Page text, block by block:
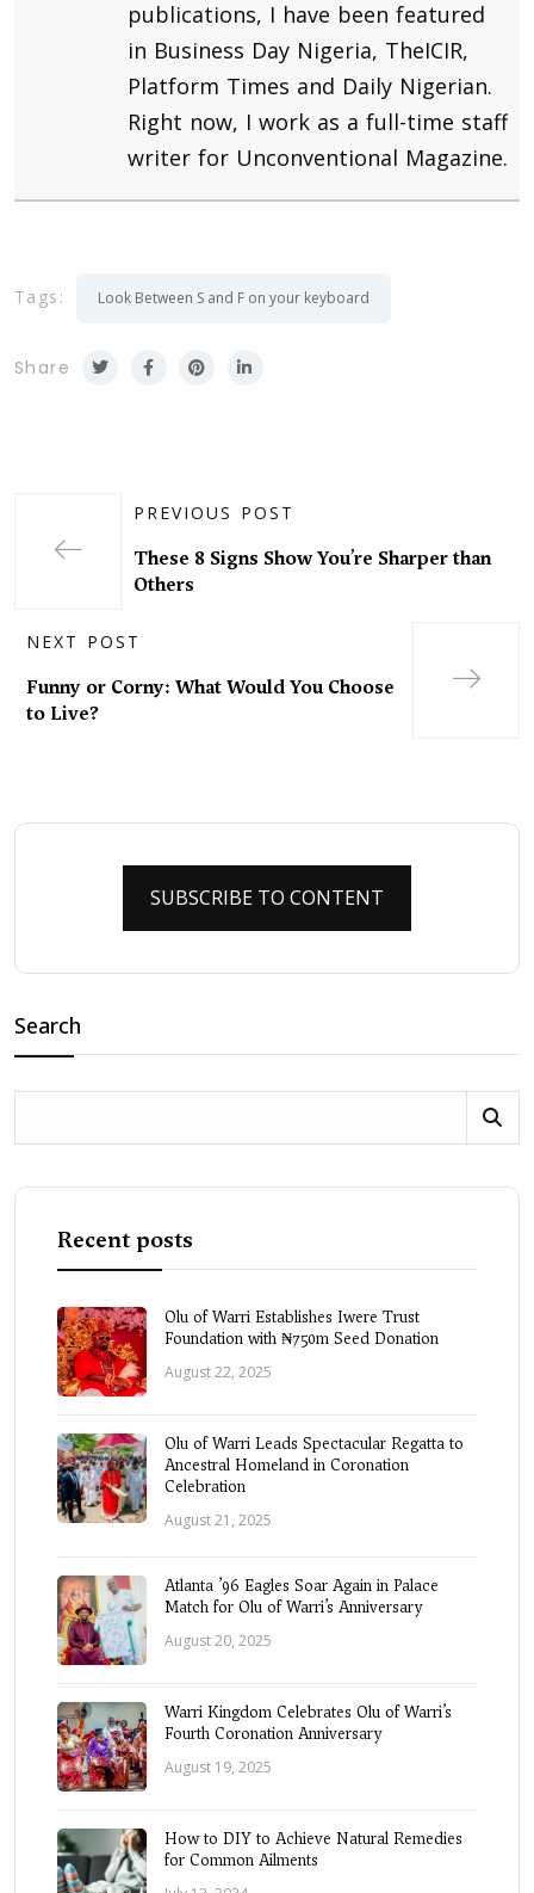
publications, I have been featured
in Business Day Nigeria, TheICIR,
Platform Times and Daily Nigerian.
Right now, I work as a full-time staff
writer for Unconventional Magazine.
Tags: Look Between S and F on your keyboard
Share
PREVIOUS POST
These 8 Signs Show You’re Sharper than
Others
NEXT POST
Funny or Corny: What Would You Choose
to Live?
SUBSCRIBE TO CONTENT
Search
Recent posts
Olu of Warri Establishes Iwere Trust
Foundation with ₦750m Seed Donation
August 22, 2025
Olu of Warri Leads Spectacular Regatta to
Ancestral Homeland in Coronation
Celebration
August 21, 2025
Atlanta ’96 Eagles Soar Again in Palace
Match for Olu of Warri’s Anniversary
August 20, 2025
Warri Kingdom Celebrates Olu of Warri’s
Fourth Coronation Anniversary
August 19, 2025
How to DIY to Achieve Natural Remedies
for Common Ailments